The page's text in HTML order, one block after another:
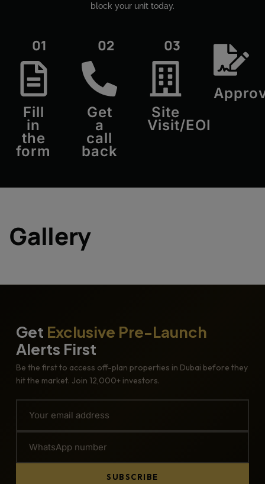
block your unit today.​
01
Fill
in
the
form
02
Get
a
call
back
03
Site
Visit/EOI
Gallery
Get Exclusive Pre-Launch
Alerts First
Be the first to access off-plan properties in Dubai before they
hit the market. Join 12,000+ investors.
SUBSCRIBE